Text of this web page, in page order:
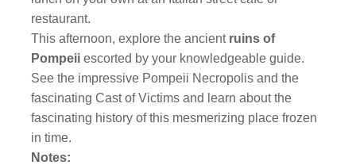
restaurant.
This afternoon, explore the ancient ruins of
Pompeii escorted by your knowledgeable guide.
See the impressive Pompeii Necropolis and the
fascinating Cast of Victims and learn about the
fascinating history of this mesmerizing place frozen
in time.
Notes: